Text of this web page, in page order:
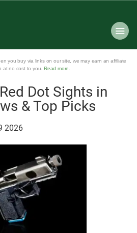
you buy via links on our site, we may earn an affiliate
at no cost to you. Read more
Dot Sights in
& Top Picks
2026